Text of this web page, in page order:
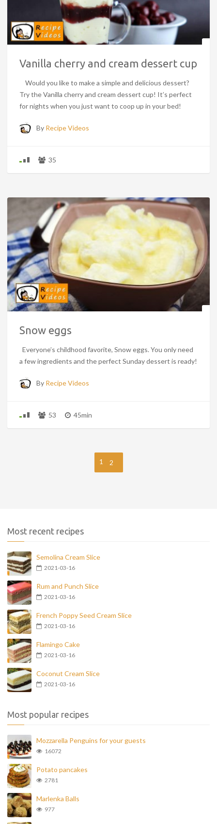
Vanilla cherry and cream dessert cup
Would you like to make a simple and delicious dessert?
Try the Vanilla cherry and cream dessert cup! It’s perfect
for nights when you just want to coop up in your bed!
By Recipe Videos
35
Snow eggs
Everyone’s childhood favorite, Snow eggs. You only need
a few ingredients and the perfect Sunday dessert is ready!
By Recipe Videos
53 45min
1 2
Most recent recipes
Semolina Cream Slice
2021-03-16
Rum and Punch Slice
2021-03-16
French Poppy Seed Cream Slice
2021-03-16
Flamingo Cake
2021-03-16
Coconut Cream Slice
2021-03-16
Most popular recipes
Mozzarella Penguins for your guests
16072
Potato pancakes
2781
Marlenka Balls
977